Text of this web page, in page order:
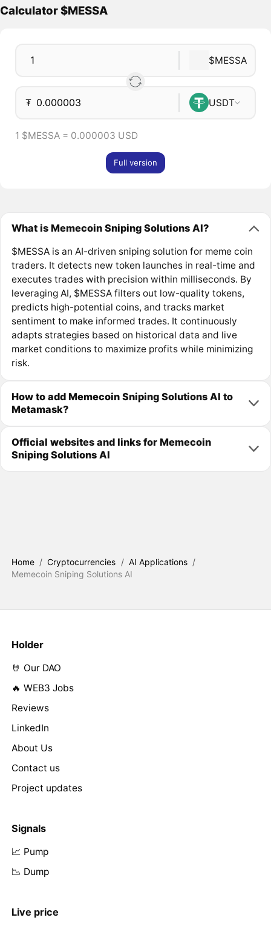
Calculator $MESSA
$MESSA
₮ USDT
1 $MESSA = 0.000003 USD
Full version
What is Memecoin Sniping Solutions AI?
$MESSA is an AI-driven sniping solution for meme coin
traders. It detects new token launches in real-time and
executes trades with precision within milliseconds. By
leveraging AI, $MESSA filters out low-quality tokens,
predicts high-potential coins, and tracks market
sentiment to make informed trades. It continuously
adapts strategies based on historical data and live
market conditions to maximize profits while minimizing
risk.
How to add Memecoin Sniping Solutions AI to
Metamask?
Official websites and links for Memecoin
Sniping Solutions AI
Home / Cryptocurrencies / AI Applications /
Memecoin Sniping Solutions AI
Holder
🤘 Our DAO
🔥 WEB3 Jobs
Reviews
LinkedIn
About Us
Contact us
Project updates
Signals
📈 Pump
📉 Dump
Live price